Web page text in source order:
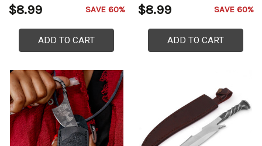
$8.99 SAVE 60%
ADD TO CART
$8.99 SAVE 60%
ADD TO CART